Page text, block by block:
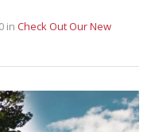
in Check Out Our New